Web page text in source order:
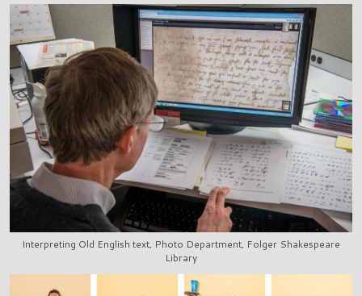
Interpreting Old English text, Photo Department, Folger Shakespeare
Library